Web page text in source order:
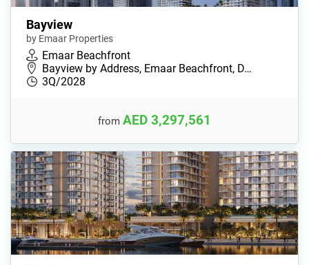
Bayview
by Emaar Properties
Emaar Beachfront
Bayview by Address, Emaar Beachfront, D…
3Q/2028
from AED 3,297,561